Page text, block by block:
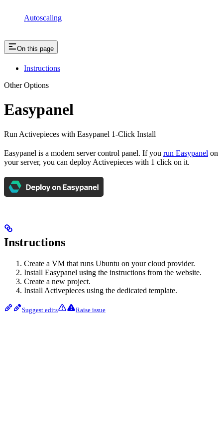
Autoscaling
On this page
Instructions
Other Options
Easypanel
Run Activepieces with Easypanel 1-Click Install
Easypanel is a modern server control panel. If you run Easypanel on
your server, you can deploy Activepieces with 1 click on it.
Instructions
Create a VM that runs Ubuntu on your cloud provider.
Install Easypanel using the instructions from the website.
Create a new project.
Install Activepieces using the dedicated template.
Suggest edits Raise issue